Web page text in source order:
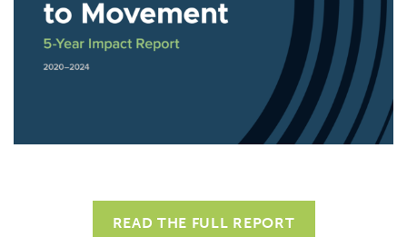
READ THE FULL REPORT